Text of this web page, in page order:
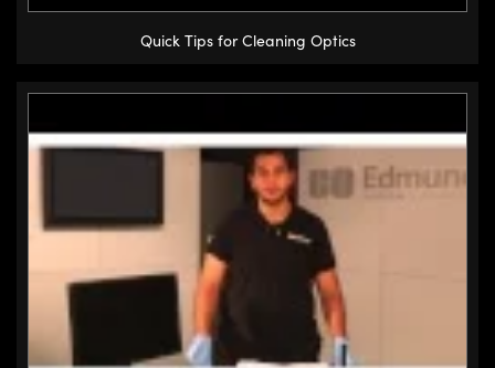
Quick Tips for Cleaning Optics